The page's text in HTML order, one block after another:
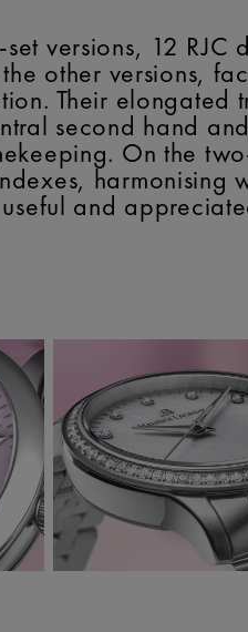
set versions, 12
other versions,
Their elongated
second hand
On the
and